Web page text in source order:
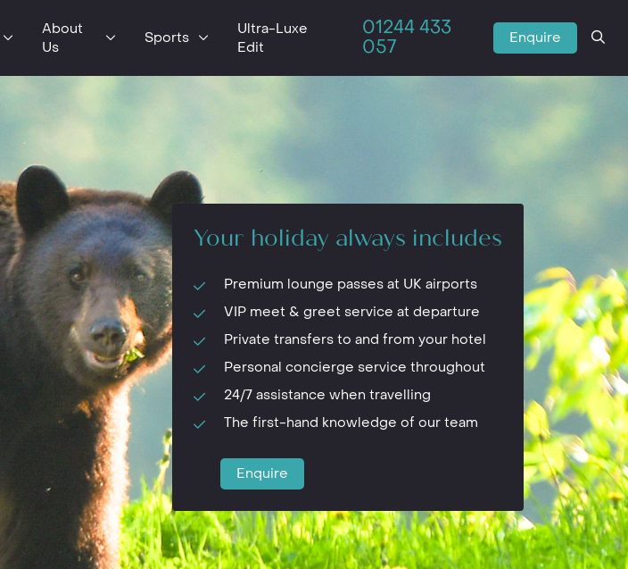
About
Us
Sports
Ultra-Luxe
Edit
01244 433
057
Enquire
Your holiday always includes
Premium lounge passes at UK airports
VIP meet & greet service at departure
Private transfers to and from your hotel
Personal concierge service throughout
24/7 assistance when travelling
The first-hand knowledge of our team
Enquire